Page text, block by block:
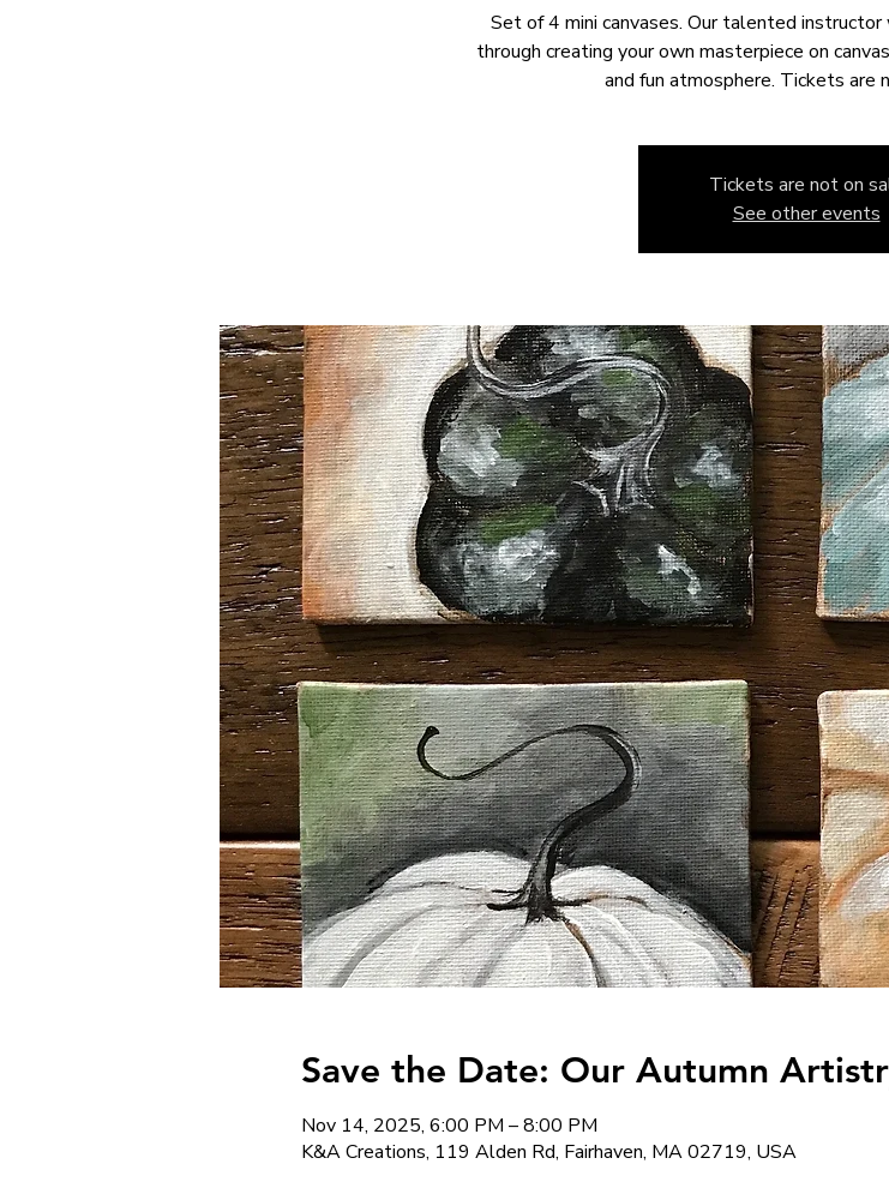
Set of 4 mini canvases. Our talented
through creating your own masterpiece on
and fun atmosphere. Tickets are
Tickets are not on
See other events
Save the Date: Our Autumn
Nov 14, 2025, 6:00 PM – 8:00 PM
K&A Creations, 119 Alden Rd, Fairhaven, MA 02719, USA